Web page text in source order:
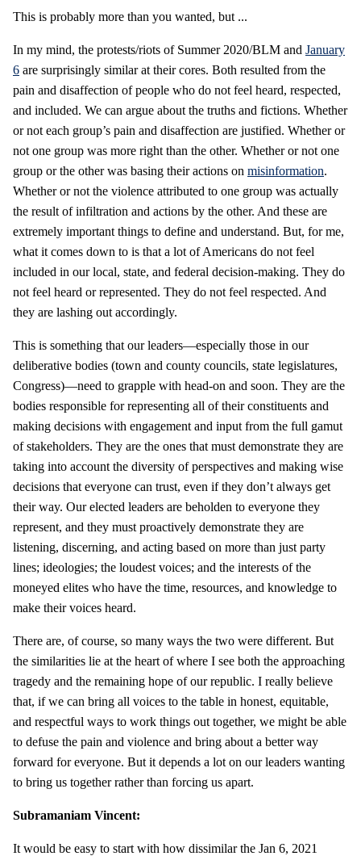
This is probably more than you wanted, but ...
In my mind, the protests/riots of Summer 2020/BLM and January
6 are surprisingly similar at their cores. Both resulted from the
pain and disaffection of people who do not feel heard, respected,
and included. We can argue about the truths and fictions. Whether
or not each group’s pain and disaffection are justified. Whether or
not one group was more right than the other. Whether or not one
group or the other was basing their actions on misinformation.
Whether or not the violence attributed to one group was actually
the result of infiltration and actions by the other. And these are
extremely important things to define and understand. But, for me,
what it comes down to is that a lot of Americans do not feel
included in our local, state, and federal decision-making. They do
not feel heard or represented. They do not feel respected. And
they are lashing out accordingly.
This is something that our leaders—especially those in our
deliberative bodies (town and county councils, state legislatures,
Congress)—need to grapple with head-on and soon. They are the
bodies responsible for representing all of their constituents and
making decisions with engagement and input from the full gamut
of stakeholders. They are the ones that must demonstrate they are
taking into account the diversity of perspectives and making wise
decisions that everyone can trust, even if they don’t always get
their way. Our elected leaders are beholden to everyone they
represent, and they must proactively demonstrate they are
listening, discerning, and acting based on more than just party
lines; ideologies; the loudest voices; and the interests of the
moneyed elites who have the time, resources, and knowledge to
make their voices heard.
There are, of course, so many ways the two were different. But
the similarities lie at the heart of where I see both the approaching
tragedy and the remaining hope of our republic. I really believe
that, if we can bring all voices to the table in honest, equitable,
and respectful ways to work things out together, we might be able
to defuse the pain and violence and bring about a better way
forward for everyone. But it depends a lot on our leaders wanting
to bring us together rather than forcing us apart.
Subramaniam Vincent:
It would be easy to start with how dissimilar the Jan 6, 2021